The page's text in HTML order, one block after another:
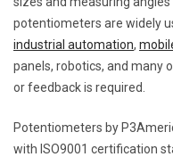
potentiometers are widely
industrial automation,
panels, robotics, and many
or feedback is required.
Potentiometers by
with ISO9001 certification